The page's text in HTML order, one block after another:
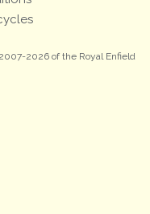
2026 of the Royal Enfield